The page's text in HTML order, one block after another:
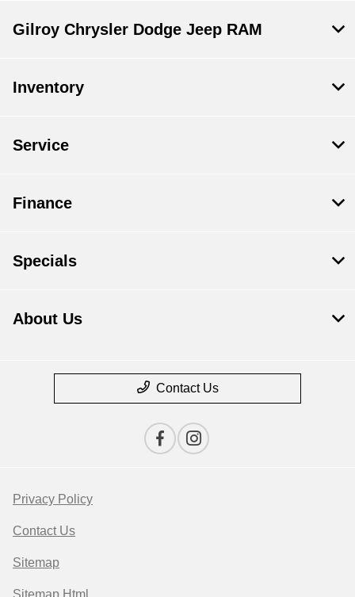
Gilroy Chrysler Dodge Jeep RAM
Inventory
Service
Finance
Specials
About Us
Contact Us
Privacy Policy
Contact Us
Sitemap